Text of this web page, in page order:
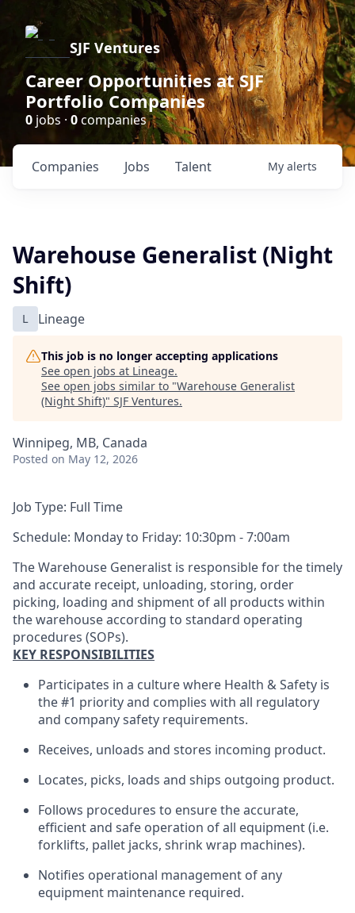
SJF Ventures
Career Opportunities at SJF
Portfolio Companies
0 jobs · 0companies
Jobs
Companies Talent My alerts
Warehouse Generalist (Night
Shift)
L Lineage
This job is no longer accepting applications
See open jobs at Lineage.
See open jobs similar to "Warehouse Generalist
(Night Shift)" SJF Ventures.
Winnipeg, MB, Canada
Posted on May 12, 2026
Job Type: Full Time
Schedule: Monday to Friday: 10:30pm - 7:00am
The Warehouse Generalist is responsible for the timely
and accurate receipt, unloading, storing, order
picking, loading and shipment of all products within
the warehouse according to standard operating
procedures (SOPs).
KEY RESPONSIBILITIES
Participates in a culture where Health & Safety is
the #1 priority and complies with all regulatory
and company safety requirements.
Receives, unloads and stores incoming product.
Locates, picks, loads and ships outgoing product.
Follows procedures to ensure the accurate,
efficient and safe operation of all equipment (i.e.
forklifts, pallet jacks, shrink wrap machines).
Notifies operational management of any
equipment maintenance required.